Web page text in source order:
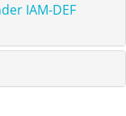
IAM-DEF